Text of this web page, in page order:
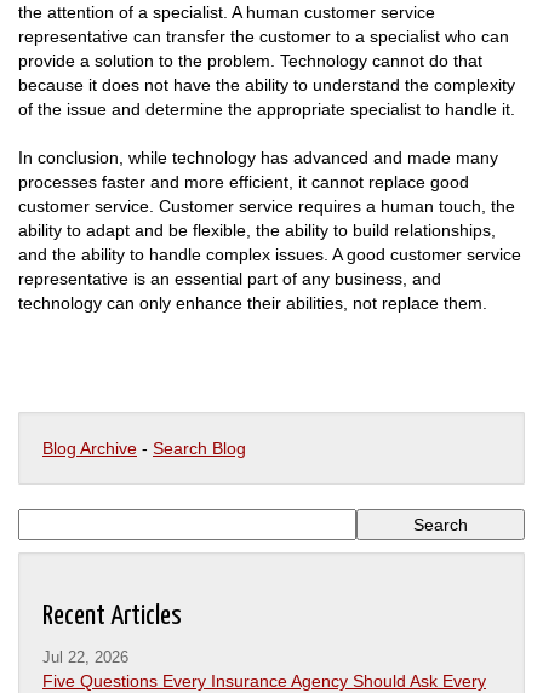
the attention of a specialist. A human customer service
representative can transfer the customer to a specialist who can
provide a solution to the problem. Technology cannot do that
because it does not have the ability to understand the complexity
of the issue and determine the appropriate specialist to handle it.
In conclusion, while technology has advanced and made many
processes faster and more efficient, it cannot replace good
customer service. Customer service requires a human touch, the
ability to adapt and be flexible, the ability to build relationships,
and the ability to handle complex issues. A good customer service
representative is an essential part of any business, and
technology can only enhance their abilities, not replace them.
Blog Archive - Search Blog
Recent Articles
Jul 22, 2026
Five Questions Every Insurance Agency Should Ask Every